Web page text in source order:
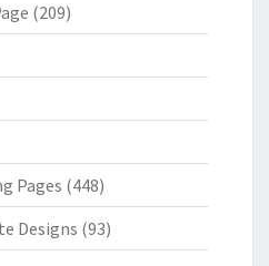
(209)
Pages (448)
Designs (93)